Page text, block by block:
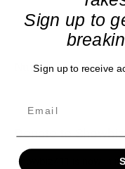
Numbers are from
Donate to
Showbiz411 is now in
Sign up to
Sign up to receive